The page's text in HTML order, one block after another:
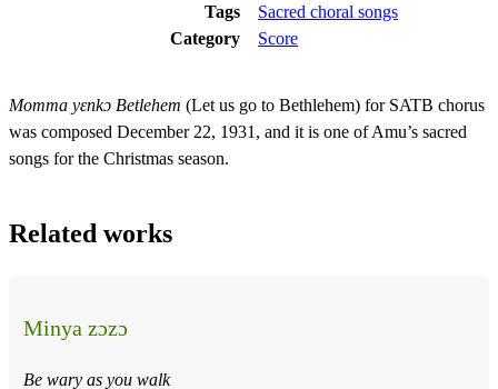
Tags
Sacred choral songs
Category
Score
Momma yɛnkɔ Betlehem (Let us go to Bethlehem) for SATB chorus
was composed December 22, 1931, and it is one of Amu’s sacred
songs for the Christmas season.
Related works
Minya zɔzɔ
Be wary as you walk